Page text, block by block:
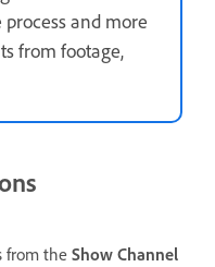
and more
from footage,
from the Show Channel